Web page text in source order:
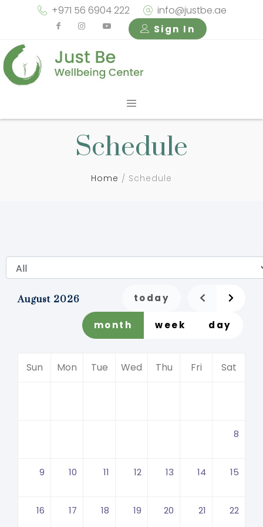
+971 56 6904 222 info@justbe.ae
Sign In
Schedule
Home Schedule
August 2026 today
month week day
Sun Mon Tue Wed Thu Fri Sat
8
9 10 11 12 13 14 15
16 17 18 19 20 21 22